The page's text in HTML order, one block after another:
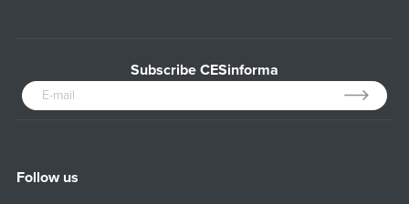
Subscribe CESinforma
Follow us